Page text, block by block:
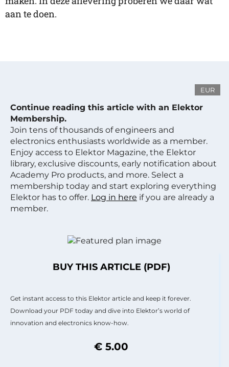
aan te doen.
EUR
Continue reading this article with an Elektor
Membership.
Join tens of thousands of engineers and
electronics enthusiasts worldwide as a member.
Enjoy access to Elektor Magazine, the Elektor
library, exclusive discounts, early notification about
Academy Pro products, and more. Select a
membership today and start exploring everything
Elektor has to offer. Log in here if you are already a
member.
BUY THIS ARTICLE (PDF)
Get instant access to this Elektor article and keep it forever.
Download your PDF today and dive into Elektor’s world of
innovation and electronics know-how.
€ 5.00